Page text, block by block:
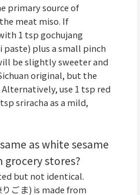
primary source of
meat miso. If
1 tsp gochujang
plus a small pinch
be slightly sweeter and
original, but the
use 1 tsp red
sriracha as a mild,
as white sesame
grocery stores?
but not identical.
ごま) is made from